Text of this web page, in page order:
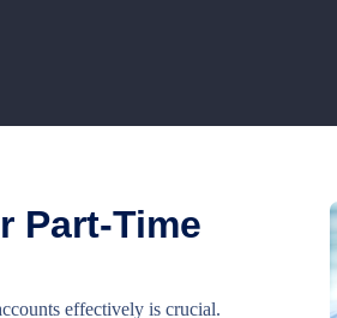
Part-Time
effectively is crucial.